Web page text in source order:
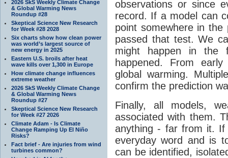
2026 SkS Weekly Climate Change
& Global Warming News
Roundup #28
Skeptical Science New Research
for Week #28 2028
Six charts show how clean power
was world’s largest source of
new energy in 2025
Eastern U.S. broils after heat
wave kills over 1,300 in Europe
How climate change influences
extreme weather
2026 SkS Weekly Climate Change
& Global Warming News
Roundup #27
Skeptical Science New Research
for Week #27 2026
Climate Adam - Is Climate
Change Ramping Up El Niño
Risks?
Fact brief - Are injuries from wind
turbines common?
observations or since
record. If a model can
point somewhere in
passed that test. We
might happen in the
happened. From
global warming.
confirm the prediction
Finally, all models,
associated with them.
anything - far from it.
everyday word and is
can be identified,